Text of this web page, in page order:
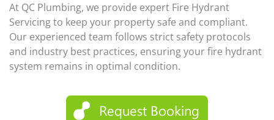
GAS SAFETY COMPLIANCE
HYDRO JETTING TRUCK
SEWER BLOCKAGES
At QC Plumbing, we provide expert Fire Hydrant
Servicing to keep your property safe and compliant.
Our experienced team follows strict safety protocols
and industry best practices, ensuring your fire hydrant
system remains in optimal condition.